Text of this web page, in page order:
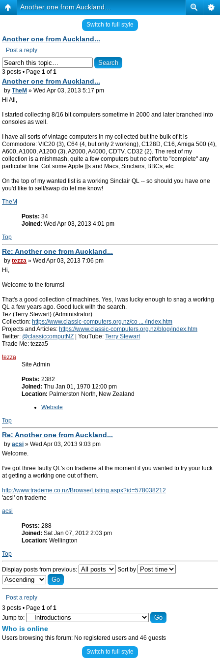
Another one from Auckland...
Switch to full style
Another one from Auckland...
Post a reply
3 posts • Page 1 of1
Another one from Auckland...
by TheM » Wed Apr 03, 2013 5:17 pm
Hi All,
I started collecting 8/16 bit computers sometime in 2000 and later branched into
consoles as well.
I have all sorts of vintage computers in my collected but the bulk of it is
Commodore: VIC20 (3), C64 (4, but only 2 working), C128D, C16, Amiga 500 (4),
A600, A1000, A1200 (3), A2000, A4000, CDTV, CD32 (2). The rest of my
collection is a mishmash, quite a few computers but no effort to "complete" any
particular line. Got some Apple ][s and Macs, Sinclairs, BBCs, etc.
On the top of my wanted list is a working Sinclair QL -- so should you have one
you'd like to sell/swap do let me know!
TheM
Posts: 34
Joined: Wed Apr 03, 2013 4:01 pm
Top
Re: Another one from Auckland...
by tezza » Wed Apr 03, 2013 7:06 pm
Hi,
Welcome to the forums!
That's a good collection of machines. Yes, I was lucky enough to snag a working
QL a few years ago. Good luck with the search.
Tez (Terry Stewart) (Administrator)
Collection: https://www.classic-computers.org.nz/co ... /index.htm
Projects and Articles: https://www.classic-computers.org.nz/blog/index.htm
Twitter: @classiccomputNZ | YouTube: Terry Stewart
Trade Me: tezza5
tezza
Site Admin
Posts: 2382
Joined: Thu Jan 01, 1970 12:00 pm
Location: Palmerston North, New Zealand
Website
Top
Re: Another one from Auckland...
by acsi » Wed Apr 03, 2013 9:03 pm
Welcome.
I've got three faulty QL's on trademe at the moment if you wanted to try your luck
at getting a working one out of them.
http://www.trademe.co.nz/Browse/Listing.aspx?id=578038212
'acsi' on trademe
acsi
Posts: 288
Joined: Sat Jan 07, 2012 2:03 pm
Location: Wellington
Top
Display posts from previous: Sort by
Post a reply
3 posts • Page 1 of1
Jump to:
Who is online
Users browsing this forum: No registered users and 46 guests
Switch to full style